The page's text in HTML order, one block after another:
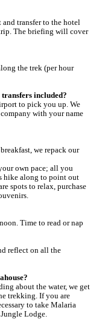
transfer to the hotel
The briefing will cover
the trek (per hour
included?
to pick you up. We
with your name
we repack our
own pace; all you
hike along to point out
spots to relax, purchase
Time to read or nap
reflect on all the
about the water, we get
trekking. If you are
to take Malaria
Lodge.